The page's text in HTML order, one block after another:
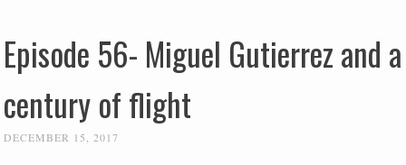
Episode 56- Miguel Gutierrez and a
century of flight
DECEMBER 15, 2017